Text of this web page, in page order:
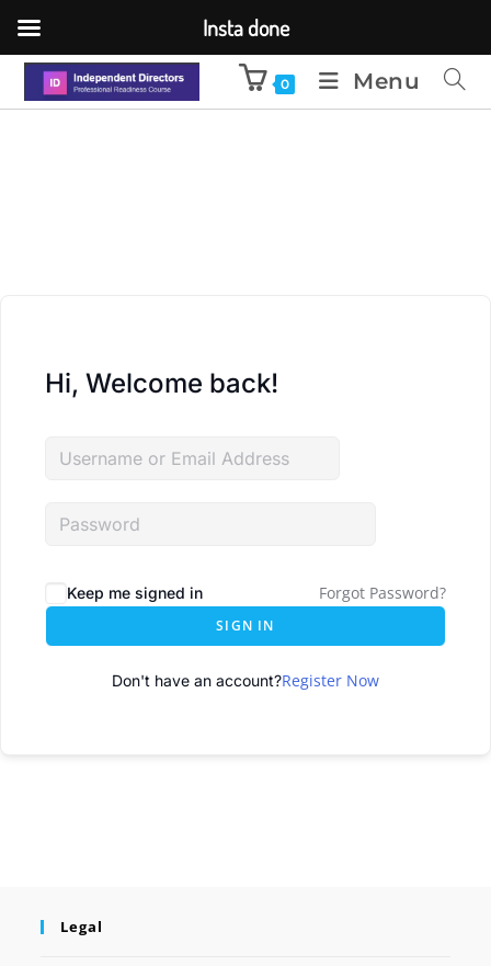
0 Menu
Hi, Welcome back!
Keep me signed in Forgot Password?
SIGN IN
Don't have an account?Register Now
Legal
Insta done